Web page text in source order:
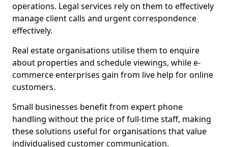
operations. Legal services rely on them to effectively
manage client calls and urgent correspondence
effectively.
Real estate organisations utilise them to enquire
about properties and schedule viewings, while e-
commerce enterprises gain from live help for online
customers.
Small businesses benefit from expert phone
handling without the price of full-time staff, making
these solutions useful for organisations that value
individualised customer communication.